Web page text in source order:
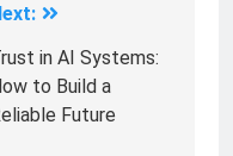
in AI Systems:
to Build a
Future